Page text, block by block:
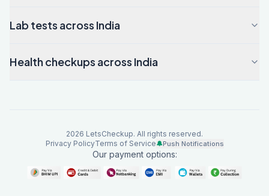
Lab tests across India
Health checkups across India
2026 LetsCheckup. All rights reserved.
Privacy PolicyTerms of Service🔔Push Notifications
Our payment options: